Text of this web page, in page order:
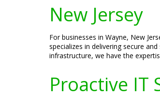
New Jersey
For businesses in Wayne, New
specializes in delivering secure
infrastructure, we have the
Proactive